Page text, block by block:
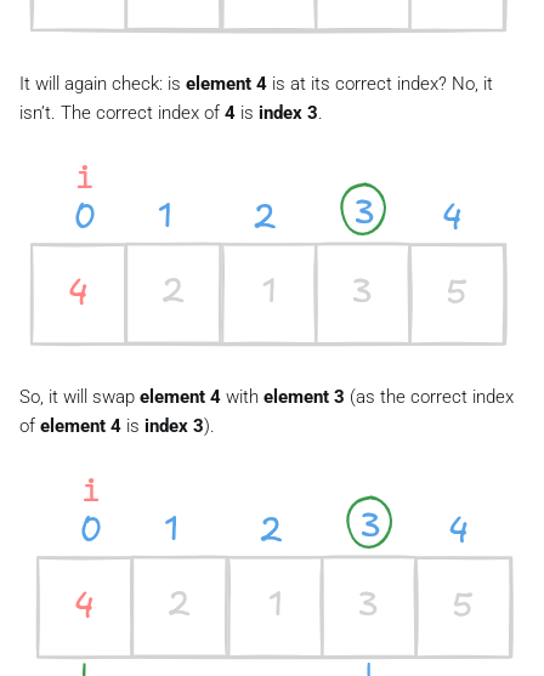
It will again check: is element 4 is at its correct index? No, it
isn’t. The correct index of 4 is index 3.
So, it will swap element 4 with element 3 (as the correct index
of element 4 is index 3).